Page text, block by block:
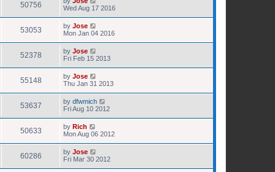
50756
Wed Aug 17 2016
53053 by Jose
Mon Jan 04 2016
52378 by Jose
Fri Feb 15 2013
55148 by Jose
Thu Jan 31 2013
53637 by dfwmich
Fri Aug 10 2012
50633 by Rich
Mon Aug 06 2012
60286 by Jose
Fri Mar 30 2012